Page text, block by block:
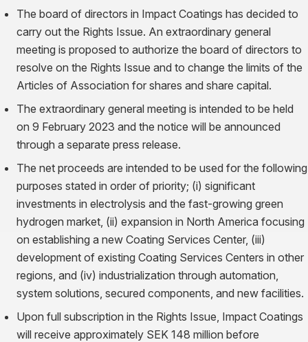
The board of directors in Impact Coatings has decided to
carry out the Rights Issue. An extraordinary general
meeting is proposed to authorize the board of directors to
resolve on the Rights Issue and to change the limits of the
Articles of Association for shares and share capital.
The extraordinary general meeting is intended to be held
on 9 February 2023 and the notice will be announced
through a separate press release.
The net proceeds are intended to be used for the following
purposes stated in order of priority; (i) significant
investments in electrolysis and the fast-growing green
hydrogen market, (ii) expansion in North America focusing
on establishing a new Coating Services Center, (iii)
development of existing Coating Services Centers in other
regions, and (iv) industrialization through automation,
system solutions, secured components, and new facilities.
Upon full subscription in the Rights Issue, Impact Coatings
will receive approximately SEK 148 million before